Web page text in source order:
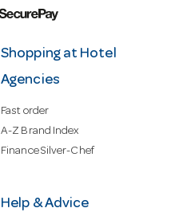
Shopping at Hotel
Agencies
Fast order
A-Z Brand Index
Finance Silver-Chef
Help & Advice